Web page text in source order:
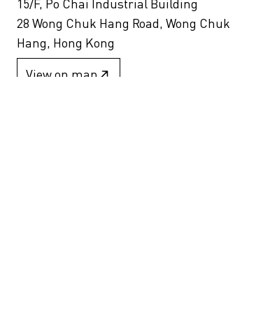
15/F, Po Chai Industrial Building
28 Wong Chuk Hang Road, Wong Chuk
Hang, Hong Kong
View on map